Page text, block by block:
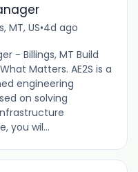
MT, US•4d ago
- Billings, MT Build
Matters. AE2S is a
engineering
on solving
you wil...